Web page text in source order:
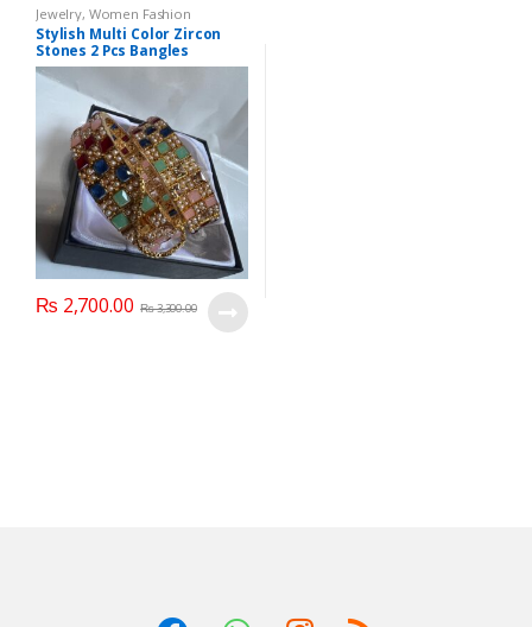
Jewelry, Women Fashion
Stylish Multi Color Zircon
Stones 2 Pcs Bangles
₨ 2,700.00 ₨3,300.00